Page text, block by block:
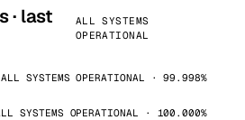
· last
ALL SYSTEMS
OPERATIONAL
ALL SYSTEMS OPERATIONAL · 99.998%
SYSTEMS OPERATIONAL · 100.000%